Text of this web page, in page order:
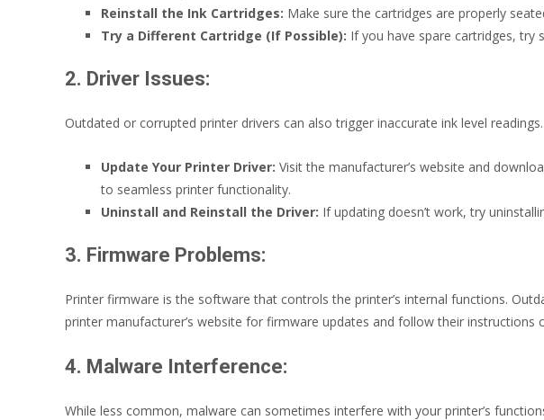
Reinstall the Ink Cartridges: Make sure the cartridges are properly
Try a Different Cartridge (If Possible): If you have spare cartridges, try
2. Driver Issues:
Outdated or corrupted printer drivers can also trigger inaccurate ink level
Update Your Printer Driver: Visit the manufacturer’s website and
to seamless printer functionality.
Uninstall and Reinstall the Driver: If updating doesn’t work, try
3. Firmware Problems:
Printer firmware is the software that controls the printer’s internal functions.
printer manufacturer’s website for firmware updates and follow their instructions
4. Malware Interference:
While less common, malware can sometimes interfere with your printer’s